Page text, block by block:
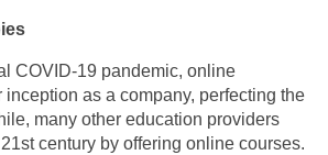
COVID-19 pandemic, online
as a company, perfecting the
many other education providers
century by offering online courses.